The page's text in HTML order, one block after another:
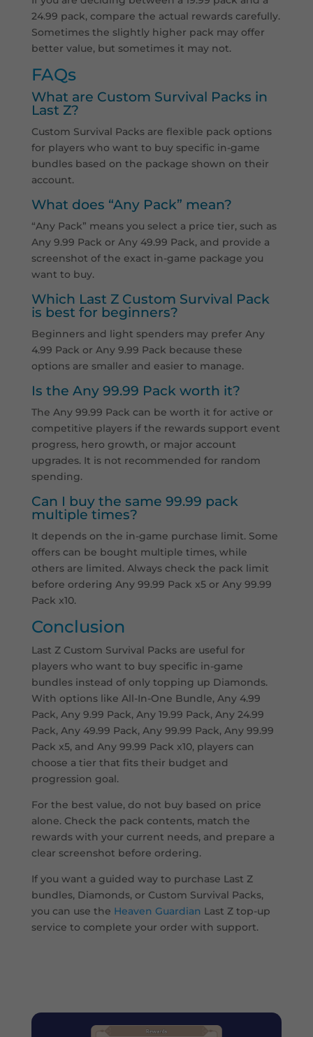
24.99 pack, compare the actual rewards carefully.
Sometimes the slightly higher pack may offer
better value, but sometimes it may not.
FAQs
What are Custom Survival Packs in
Last Z?
Custom Survival Packs are flexible pack options
for players who want to buy specific in-game
bundles based on the package shown on their
account.
What does “Any Pack” mean?
“Any Pack” means you select a price tier, such as
Any 9.99 Pack or Any 49.99 Pack, and provide a
screenshot of the exact in-game package you
want to buy.
Which Last Z Custom Survival Pack
is best for beginners?
Beginners and light spenders may prefer Any
4.99 Pack or Any 9.99 Pack because these
options are smaller and easier to manage.
Is the Any 99.99 Pack worth it?
The Any 99.99 Pack can be worth it for active or
competitive players if the rewards support event
progress, hero growth, or major account
upgrades. It is not recommended for random
spending.
Can I buy the same 99.99 pack
multiple times?
It depends on the in-game purchase limit. Some
offers can be bought multiple times, while
others are limited. Always check the pack limit
before ordering Any 99.99 Pack x5 or Any 99.99
Pack x10.
Conclusion
Last Z Custom Survival Packs are useful for
players who want to buy specific in-game
bundles instead of only topping up Diamonds.
With options like All-In-One Bundle, Any 4.99
Pack, Any 9.99 Pack, Any 19.99 Pack, Any 24.99
Pack, Any 49.99 Pack, Any 99.99 Pack, Any 99.99
Pack x5, and Any 99.99 Pack x10, players can
choose a tier that fits their budget and
progression goal.
For the best value, do not buy based on price
alone. Check the pack contents, match the
rewards with your current needs, and prepare a
clear screenshot before ordering.
If you want a guided way to purchase Last Z
bundles, Diamonds, or Custom Survival Packs,
you can use the Heaven Guardian Last Z top-up
service to complete your order with support.